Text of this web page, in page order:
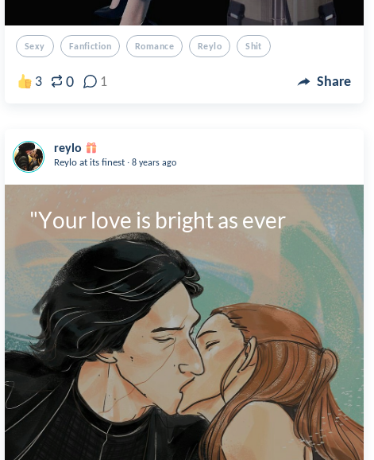
Sexy Fanfiction Romance Reylo Shit
3 0 1 Share
reylo
Reylo at its finest . 8 years ago
"Your love is bright as ever